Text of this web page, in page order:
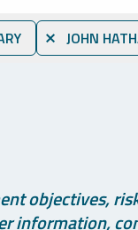
⨯ JOHN
objectives,
information,